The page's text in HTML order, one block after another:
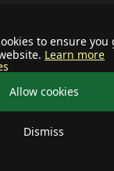
to ensure
Learn more
Allow cookies
Dismiss